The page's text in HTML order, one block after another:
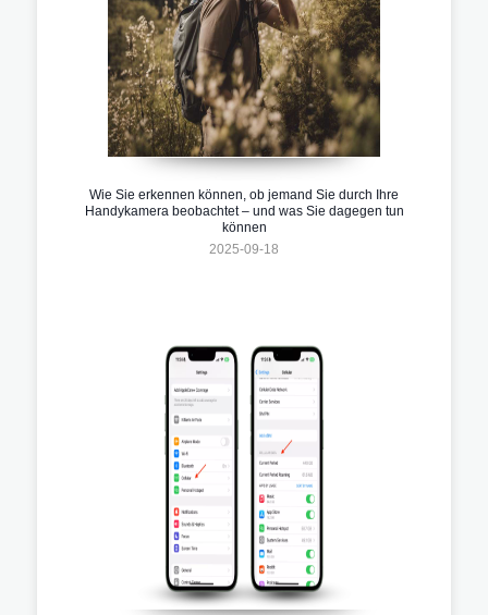
Wie Sie erkennen können, ob jemand Sie durch Ihre
Handykamera beobachtet – und was Sie dagegen tun
können
2025-09-18